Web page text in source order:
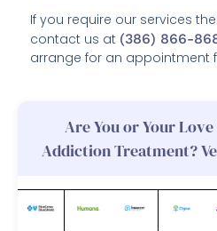
If you require our services
contact us at (386) 866-
arrange for an appointment
Are You or Your
Addiction Treatment?